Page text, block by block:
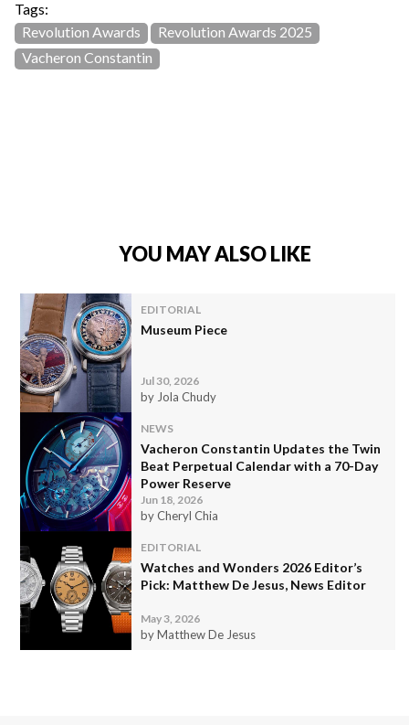
Tags:
Revolution Awards
Revolution Awards 2025
Vacheron Constantin
YOU MAY ALSO LIKE
EDITORIAL
Museum Piece
Jul 30, 2026
by Jola Chudy
NEWS
Vacheron Constantin Updates the Twin
Beat Perpetual Calendar with a 70-Day
Power Reserve
Jun 18, 2026
by Cheryl Chia
EDITORIAL
Watches and Wonders 2026 Editor’s
Pick: Matthew De Jesus, News Editor
May 3, 2026
by Matthew De Jesus